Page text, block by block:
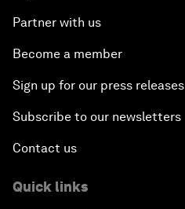
Partner with us
Become a member
Sign up for our press releases
Subscribe to our newsletters
Contact us
Quick links